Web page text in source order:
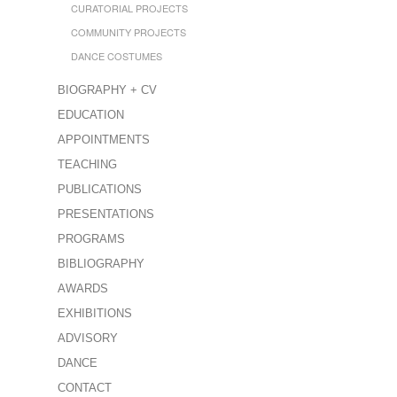
CURATORIAL PROJECTS
COMMUNITY PROJECTS
DANCE COSTUMES
BIOGRAPHY + CV
EDUCATION
APPOINTMENTS
TEACHING
PUBLICATIONS
PRESENTATIONS
PROGRAMS
BIBLIOGRAPHY
AWARDS
EXHIBITIONS
ADVISORY
DANCE
CONTACT